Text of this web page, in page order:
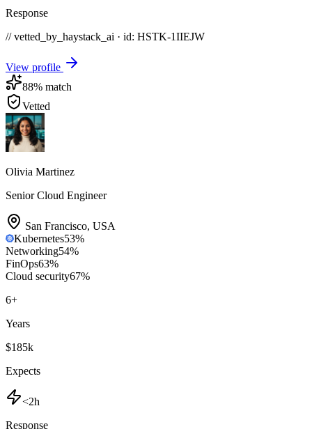
Response
// vetted_by_haystack_ai · id: HSTK-1IIEJW
View profile
88% match
Vetted
Olivia Martinez
Senior Cloud Engineer
San Francisco, USA
Kubernetes53%
Networking54%
FinOps63%
Cloud security67%
6+
Years
$185k
Expects
<2h
Response